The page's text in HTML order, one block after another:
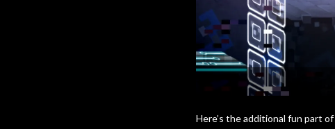
Here’s the additional fun part of